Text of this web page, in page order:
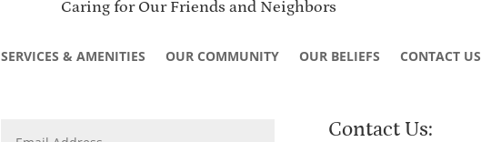
Caring for Our Friends and Neighbors
SERVICES & AMENITIES OUR COMMUNITY OUR BELIEFS CONTACT US
Contact Us: